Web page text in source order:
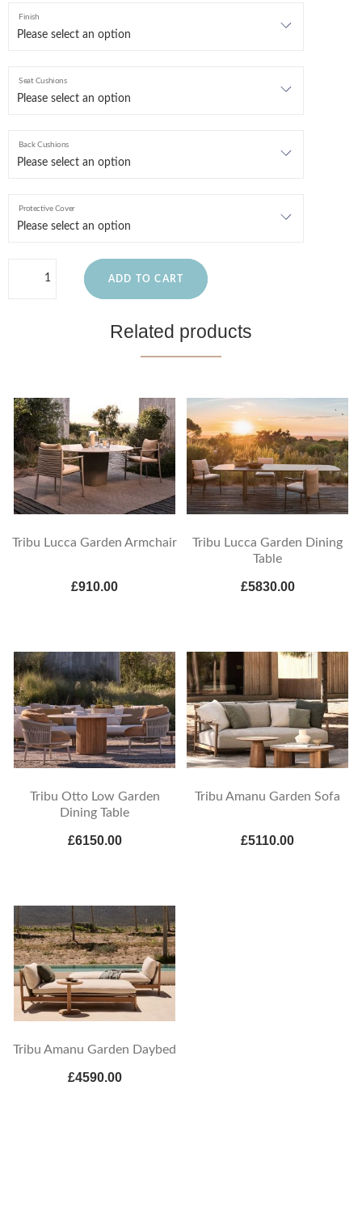
Finish
Seat Cushions
Back Cushions
Protective Cover
ADD TO CART
Related products
Tribu Lucca Garden Armchair
£910.00
Tribu Lucca Garden Dining
Table
£5830.00
Tribu Otto Low Garden
Dining Table
£6150.00
Tribu Amanu Garden Sofa
£5110.00
Tribu Amanu Garden Daybed
£4590.00